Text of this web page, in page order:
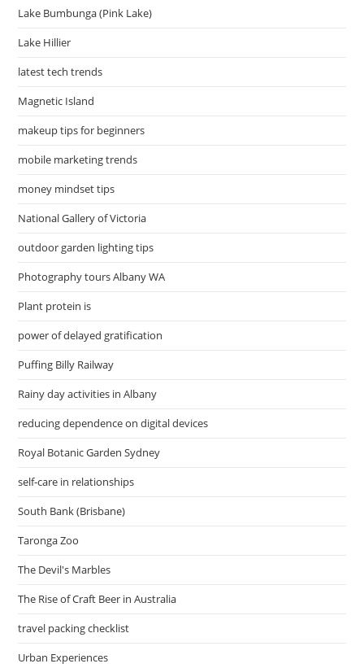
Lake Bumbunga (Pink Lake)
Lake Hillier
latest tech trends
Magnetic Island
makeup tips for beginners
mobile marketing trends
money mindset tips
National Gallery of Victoria
outdoor garden lighting tips
Photography tours Albany WA
Plant protein is
power of delayed gratification
Puffing Billy Railway
Rainy day activities in Albany
reducing dependence on digital devices
Royal Botanic Garden Sydney
self-care in relationships
South Bank (Brisbane)
Taronga Zoo
The Devil's Marbles
The Rise of Craft Beer in Australia
travel packing checklist
Urban Experiences